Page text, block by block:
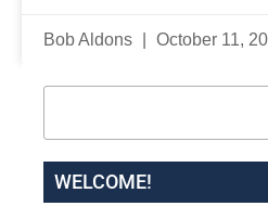
Bob Aldons October 11,
WELCOME!